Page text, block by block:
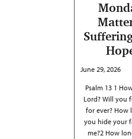
June 29, 2026
Psalm 13 1
Lord? Will you
for ever? How
you hide your
me?2 How